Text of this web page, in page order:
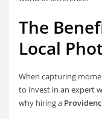
The
Local
When capturing
to invest in an expert
why hiring a